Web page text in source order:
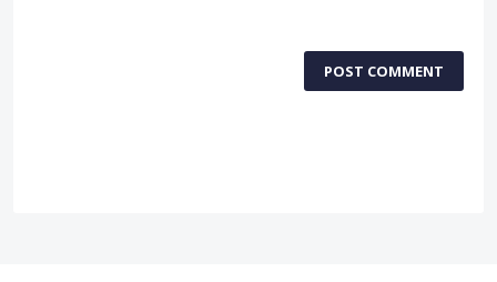
POST COMMENT